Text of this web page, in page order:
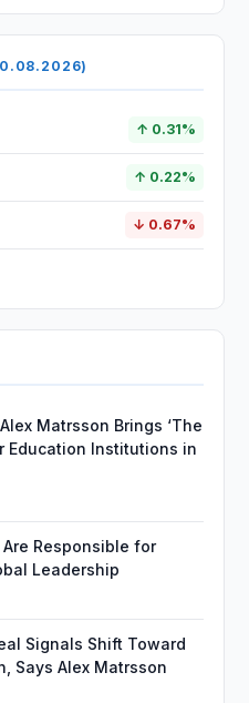
↑ 0.31%
↑ 0.22%
↓ 0.67%
Matrsson Brings ‘The
Education Institutions in
Responsible for
Leadership
Signals Shift Toward
Says Alex Matrsson